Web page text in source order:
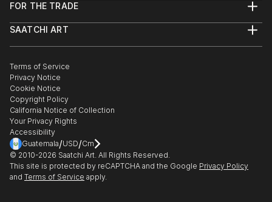
Help Center
Commissions
Gift Card
FOR THE TRADE
Trade Program
Healthcare
Multi Family & Residential
Contact Art Consultant
SAATCHI ART
The Other Art Fair
Sell on Saatchi Art
Affiliate Program
Careers
Contact Support
Terms of Service
Privacy Notice
Cookie Notice
Copyright Policy
California Notice of Collection
Your Privacy Rights
Accessibility
Guatemala/USD/Cm
© 2010-2026 Saatchi Art. All Rights Reserved.
This site is protected by reCAPTCHA and the Google Privacy Policy
and Terms of Service apply.